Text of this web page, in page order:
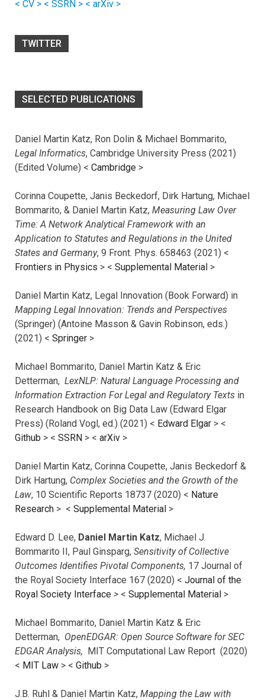
< CV > < SSRN > < arXiv >
TWITTER
SELECTED PUBLICATIONS
Daniel Martin Katz, Ron Dolin & Michael Bommarito,
Legal Informatics, Cambridge University Press (2021)
(Edited Volume) < Cambridge >
Corinna Coupette, Janis Beckedorf, Dirk Hartung, Michael
Bommarito, & Daniel Martin Katz, Measuring Law Over
Time: A Network Analytical Framework with an
Application to Statutes and Regulations in the United
States and Germany, 9 Front. Phys. 658463 (2021) <
Frontiers in Physics > < Supplemental Material >
Daniel Martin Katz, Legal Innovation (Book Forward) in
Mapping Legal Innovation: Trends and Perspectives
(Springer) (Antoine Masson & Gavin Robinson, eds.)
(2021) < Springer >
Michael Bommarito, Daniel Martin Katz & Eric
Detterman, LexNLP: Natural Language Processing and
Information Extraction For Legal and Regulatory Texts in
Research Handbook on Big Data Law (Edward Elgar
Press) (Roland Vogl, ed.) (2021) < Edward Elgar > <
Github > < SSRN > < arXiv >
Daniel Martin Katz, Corinna Coupette, Janis Beckedorf &
Dirk Hartung, Complex Societies and the Growth of the
Law, 10 Scientific Reports 18737 (2020) < Nature
Research > < Supplemental Material >
Edward D. Lee, Daniel Martin Katz, Michael J.
Bommarito II, Paul Ginsparg, Sensitivity of Collective
Outcomes Identifies Pivotal Components, 17 Journal of
the Royal Society Interface 167 (2020) < Journal of the
Royal Society Interface > < Supplemental Material >
Michael Bommarito, Daniel Martin Katz & Eric
Detterman, OpenEDGAR: Open Source Software for SEC
EDGAR Analysis, MIT Computational Law Report (2020)
< MIT Law > < Github >
J.B. Ruhl & Daniel Martin Katz, Mapping the Law with